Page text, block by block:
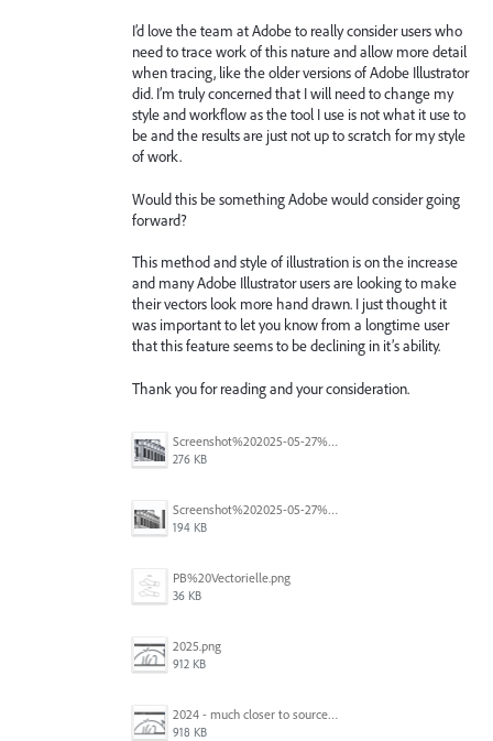
I’d love the team at Adobe to really consider users who
need to trace work of this nature and allow more detail
when tracing, like the older versions of Adobe Illustrator
did. I’m truly concerned that I will need to change my
style and workflow as the tool I use is not what it use to
be and the results are just not up to scratch for my style
of work.
Would this be something Adobe would consider going
forward?
This method and style of illustration is on the increase
and many Adobe Illustrator users are looking to make
their vectors look more hand drawn. I just thought it
was important to let you know from a longtime user
that this feature seems to be declining in it’s ability.
Thank you for reading and your consideration.
Screenshot%202025-05-27%20193603.png
276 KB
Screenshot%202025-05-27%20193445.png
194 KB
PB%20Vectorielle.png
36 KB
2025.png
912 KB
2024 - much closer to source image.png
918 KB